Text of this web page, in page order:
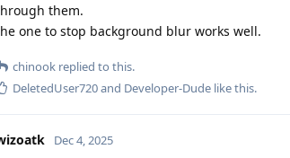
them.
one to stop background blur works well.
chinook replied to this.
DeletedUser720and Developer-Dude like this.
Dec 4, 2025